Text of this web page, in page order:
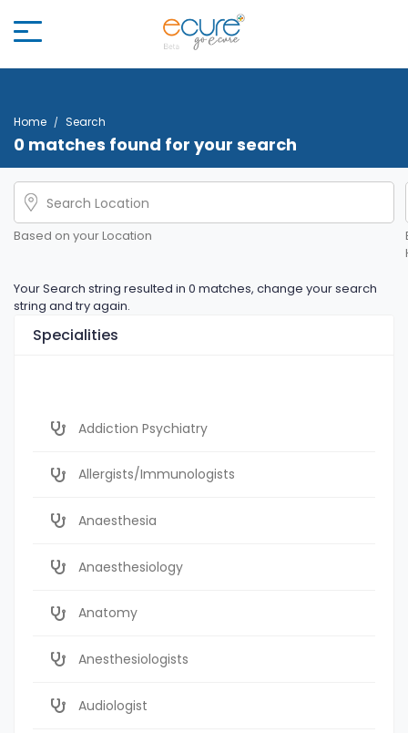
Home Search
0 matches found for your search
Based on your Location
Your Search string resulted in 0 matches, change your search
string and try again.
Specialities
Addiction Psychiatry
Allergists/Immunologists
Anaesthesia
Anaesthesiology
Anatomy
Anesthesiologists
Audiologist